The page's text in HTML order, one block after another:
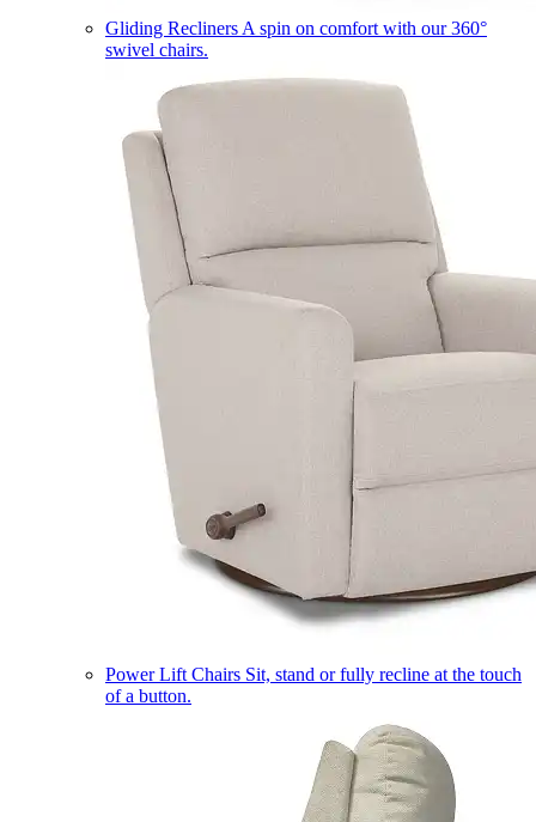
Gliding Recliners A spin on comfort with our 360°
swivel chairs.
Power Lift Chairs Sit, stand or fully recline at the touch
of a button.